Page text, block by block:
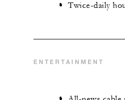
Twice-daily
ENTERTAINMENT